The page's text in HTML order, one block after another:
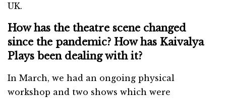
UK.
How has the theatre scene changed
since the pandemic? How has Kaivalya
Plays been dealing with it?
In March, we had an ongoing physical
workshop and two shows which were